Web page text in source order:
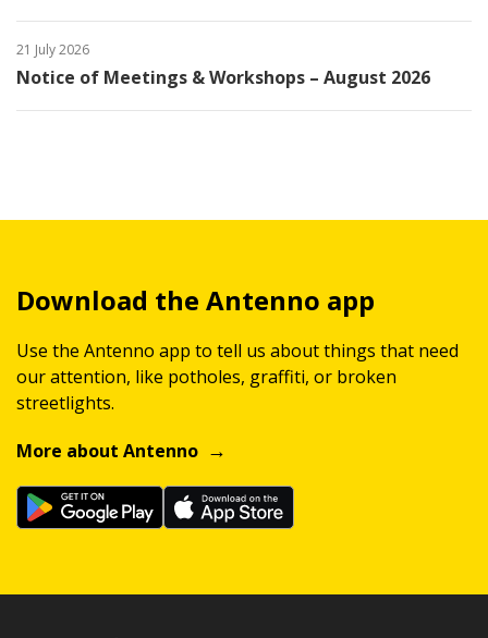
21 July 2026
Notice of Meetings & Workshops – August 2026
Download the Antenno app
Use the Antenno app to tell us about things that need
our attention, like potholes, graffiti, or broken
streetlights.
More about Antenno